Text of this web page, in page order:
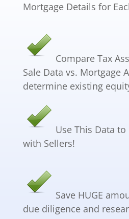
Mortgage Details for
Compare Tax
Sale Data vs. Mortgage
determine existing
Use This Data
with Sellers!
Save HUGE
due diligence and